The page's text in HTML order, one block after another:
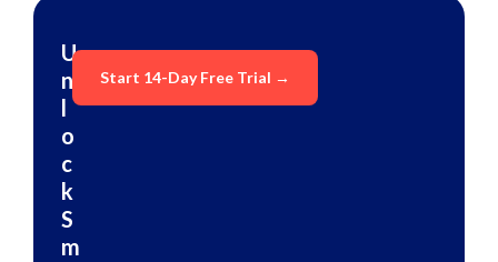
U
n
l
o
c
k
S
m
Start 14-Day Free Trial →